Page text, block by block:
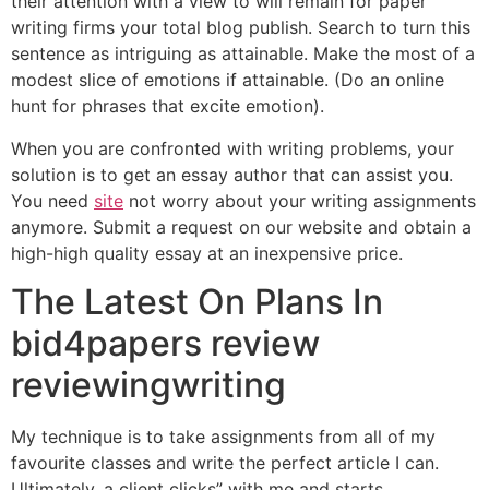
writing firms your total blog publish. Search to turn this
sentence as intriguing as attainable. Make the most of a
modest slice of emotions if attainable. (Do an online
hunt for phrases that excite emotion).
When you are confronted with writing problems, your
solution is to get an essay author that can assist you.
You need site not worry about your writing assignments
anymore. Submit a request on our website and obtain a
high-high quality essay at an inexpensive price.
The Latest On Plans In
bid4papers review
reviewingwriting
My technique is to take assignments from all of my
favourite classes and write the perfect article I can.